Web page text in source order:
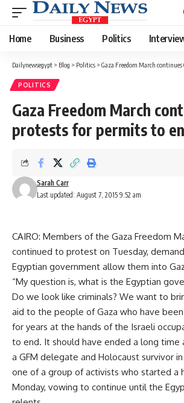
Home Business Politics
Dailynewsegypt > Blog > Politics > Gaza Freedom March continues Cairo
POLITICS
Gaza Freedom March
protests for permits to
Last updated: August 7, 2015 9:52 am
Sarah Carr
CAIRO: Members of the Gaza Freedom
continued to protest on Tuesday,
Egyptian government allow them into
“My question is, what is the Egyptian
Do we look like criminals? We want to
aid to the people of Gaza who have
for years at the hands of the Israeli
to end. It should have ended a long time
a GFM delegate and Holocaust survivor
one of a group of activists who started a
Monday, vowing to continue until the